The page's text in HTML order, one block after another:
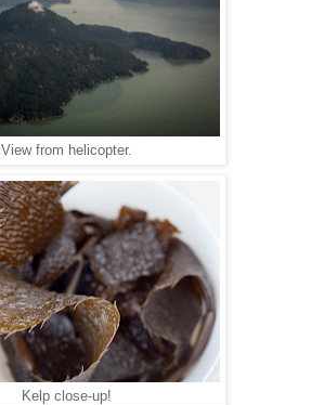
View from helicopter.
Kelp close-up!